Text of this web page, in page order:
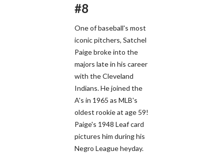
#8
One of baseball's most
iconic pitchers, Satchel
Paige broke into the
majors late in his career
with the Cleveland
Indians. He joined the
A's in 1965 as MLB's
oldest rookie at age 59!
Paige's 1948 Leaf card
pictures him during his
Negro League heyday.